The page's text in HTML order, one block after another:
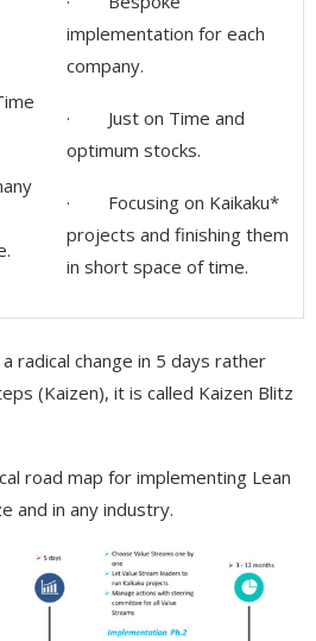
implementation for each
company.
· Just on Time and
optimum stocks.
· Focusing on Kaikaku*
projects and finishing them
in short space of time.
radical change in 5 days rather
(Kaizen), it is called Kaizen Blitz
road map for implementing Lean
and in any industry.